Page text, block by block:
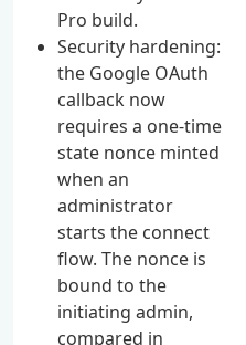
Pro build.
Security hardening:
the Google OAuth
callback now
requires a one-time
state nonce minted
when an
administrator
starts the connect
flow. The nonce is
bound to the
initiating admin,
compared in